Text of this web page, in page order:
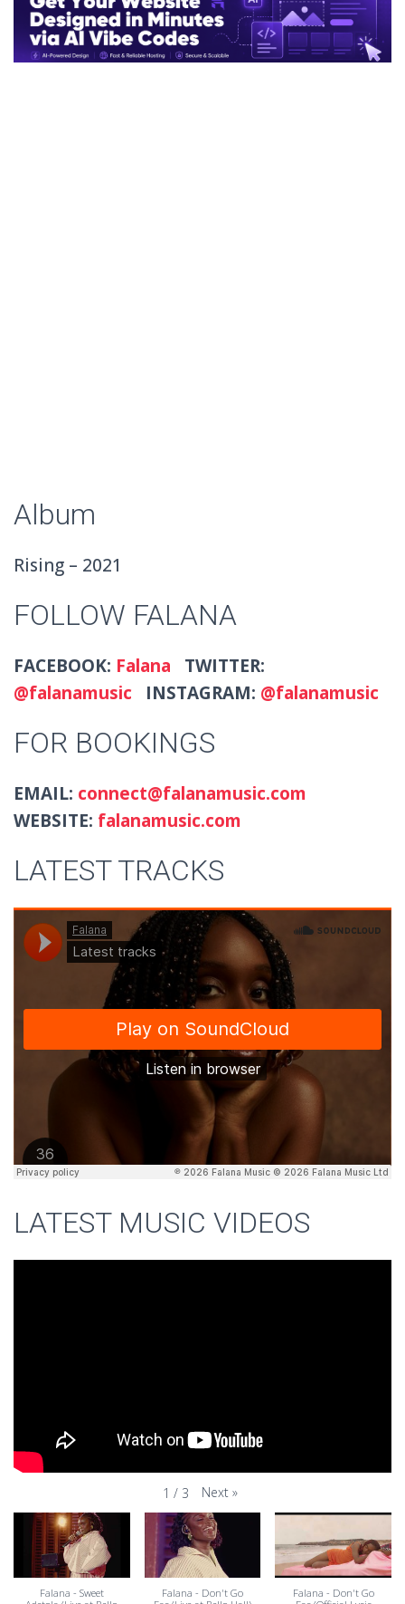
Album
Rising – 2021
FOLLOW FALANA
FACEBOOK: Falana TWITTER:
@falanamusic
INSTAGRAM: @falanamusic
FOR BOOKINGS
EMAIL: connect@falanamusic.com
WEBSITE: falanamusic.com
LATEST TRACKS
LATEST MUSIC VIDEOS
1 / 3 Next »
Falana - Sweet
Falana - Don't Go
Falana - Don't Go